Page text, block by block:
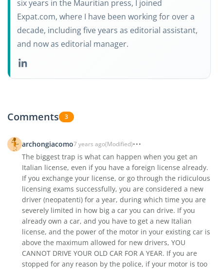
six years in the Mauritian press, I joined
Expat.com, where I have been working for over a
decade, including five years as editorial assistant,
and now as editorial manager.
Comments 3
archongiacomo7 years ago(Modified)
The biggest trap is what can happen when you get an
Italian license, even if you have a foreign license already.
If you exchange your license, or go through the ridiculous
licensing exams successfully, you are considered a new
driver (neopatenti) for a year, during which time you are
severely limited in how big a car you can drive. If you
already own a car, and you have to get a new Italian
license, and the power of the motor in your existing car is
above the maximum allowed for new drivers, YOU
CANNOT DRIVE YOUR OLD CAR FOR A YEAR. If you are
stopped for any reason by the police, if your motor is too